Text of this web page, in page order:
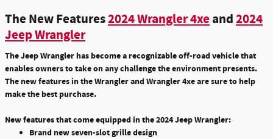
The New Features2024 Wrangler 4xe and2024
Jeep Wrangler
The Jeep Wrangler has become a recognizable off-road vehicle that
enables owners to take on any challenge the environment presents.
The new features in the Wrangler and Wrangler 4xe are sure to help
make the best purchase.
New features that come equipped in the 2024 Jeep Wrangler:
Brand new seven-slot grille design